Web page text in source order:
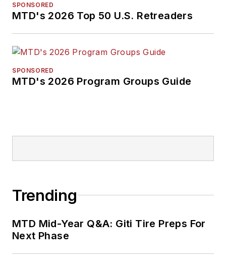
SPONSORED
MTD's 2026 Top 50 U.S. Retreaders
SPONSORED
MTD's 2026 Program Groups Guide
Trending
MTD Mid-Year Q&A: Giti Tire Preps For
Next Phase